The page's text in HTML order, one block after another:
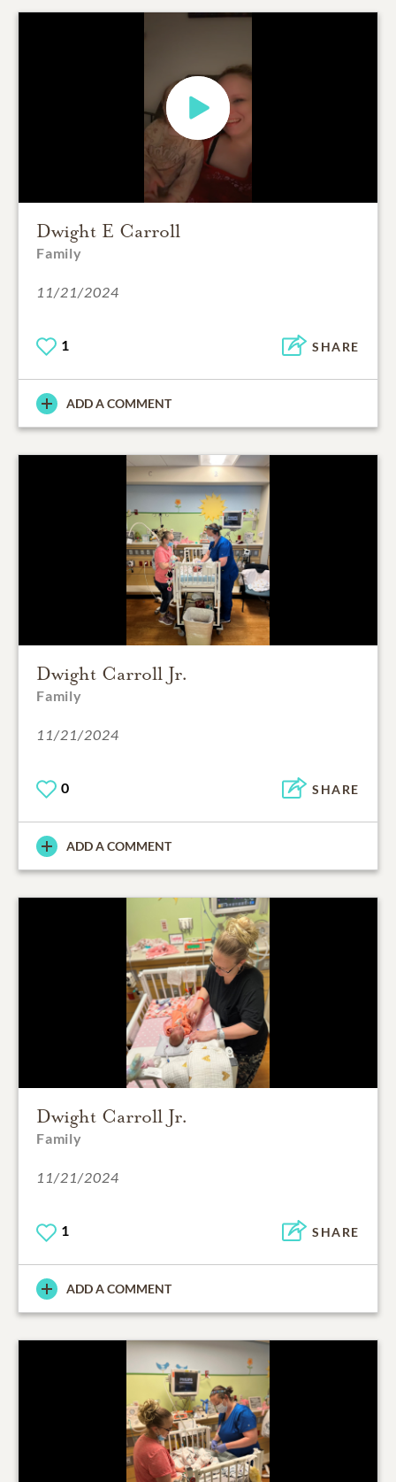
Dwight E Carroll
Family
11/21/2024
1 SHARE
ADD A COMMENT
Dwight Carroll Jr.
Family
11/21/2024
0 SHARE
ADD A COMMENT
Dwight Carroll Jr.
Family
11/21/2024
1 SHARE
ADD A COMMENT